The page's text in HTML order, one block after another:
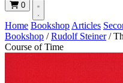
0
Home Bookshop Articles
Bookshop / Rudolf Steiner /
Course of Time